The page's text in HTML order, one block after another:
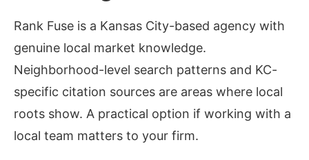
Rank Fuse is a Kansas City-based agency with
genuine local market knowledge.
Neighborhood-level search patterns and KC-
specific citation sources are areas where local
roots show. A practical option if working with a
local team matters to your firm.